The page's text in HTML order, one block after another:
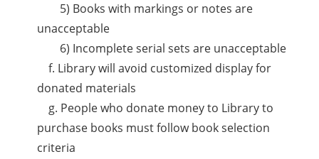
5) Books with markings or notes are
unacceptable
6) Incomplete serial sets are unacceptable
f. Library will avoid customized display for
donated materials
g. People who donate money to Library to
purchase books must follow book selection
criteria